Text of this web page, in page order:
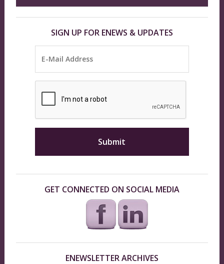
SIGN UP FOR ENEWS & UPDATES
GET CONNECTED ON SOCIAL MEDIA
ENEWSLETTER ARCHIVES